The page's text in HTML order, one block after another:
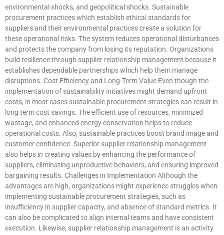
environmental shocks, and geopolitical shocks. Sustainable
procurement practices which establish ethical standards for
suppliers and their environmental practices create a solution for
these operational risks. The system reduces operational disturbances
and protects the company from losing its reputation. Organizations
build resilience through supplier relationship management because it
establishes dependable partnerships which help them manage
disruptions. Cost Efficiency and Long-Term Value Even though the
implementation of sustainability initiatives might demand upfront
costs, in most cases sustainable procurement strategies can result in
long term cost savings. The efficient use of resources, minimized
wastage, and enhanced energy conservation helps to reduce
operational costs. Also, sustainable practices boost brand image and
customer confidence. Superior supplier relationship management
also helps in creating values by enhancing the performance of
suppliers, eliminating unproductive behaviors, and ensuring improved
bargaining results. Challenges in Implementation Although the
advantages are high, organizations might experience struggles when
implementing sustainable procurement strategies, such as
insufficiency in supplier capacity, and absence of standard metrics. It
can also be complicated to align internal teams and have consistent
execution. Likewise, supplier relationship management is an activity